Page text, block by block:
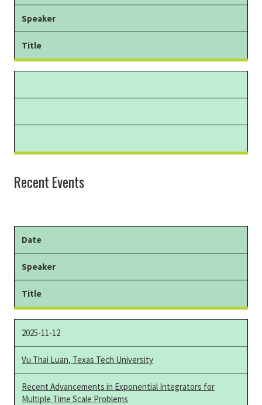
Speaker
Title
Recent Events
Date
Speaker
Title
2025-11-12
Vu Thai Luan, Texas Tech University
Recent Advancements in Exponential Integrators for
Multiple Time Scale Problems